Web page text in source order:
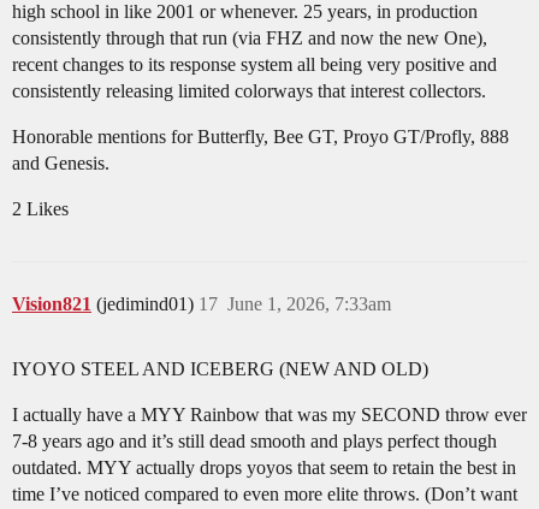
high school in like 2001 or whenever. 25 years, in production
consistently through that run (via FHZ and now the new One),
recent changes to its response system all being very positive and
consistently releasing limited colorways that interest collectors.
Honorable mentions for Butterfly, Bee GT, Proyo GT/Profly, 888
and Genesis.
2 Likes
Vision821 (jedimind01) June 1, 2026, 7:33am
17
IYOYO STEEL AND ICEBERG (NEW AND OLD)
I actually have a MYY Rainbow that was my SECOND throw ever
7-8 years ago and it’s still dead smooth and plays perfect though
outdated. MYY actually drops yoyos that seem to retain the best in
time I’ve noticed compared to even more elite throws. (Don’t want